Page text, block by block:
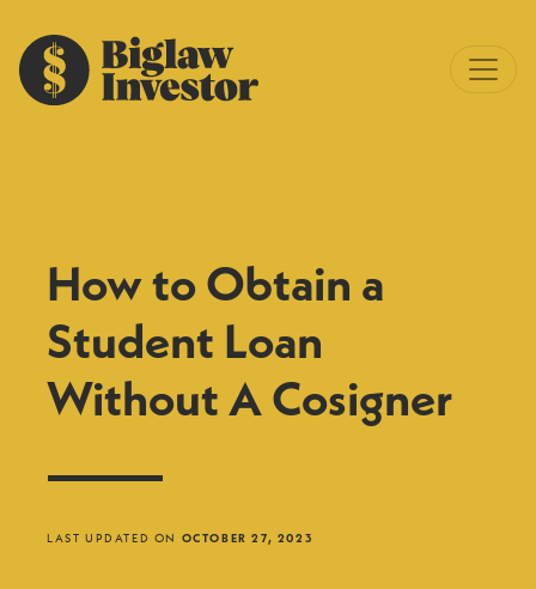
How to Obtain a
Student Loan
Without A Cosigner
LAST UPDATED ON OCTOBER 27, 2023